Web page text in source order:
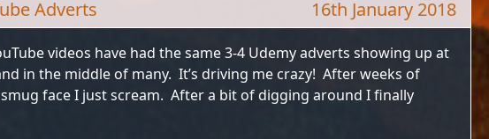
Adverts 16th January 2018
videos have had the same 3-4 Udemy adverts showing up at
in the middle of many. It’s driving me crazy! After weeks of
face I just scream. After a bit of digging around I finally